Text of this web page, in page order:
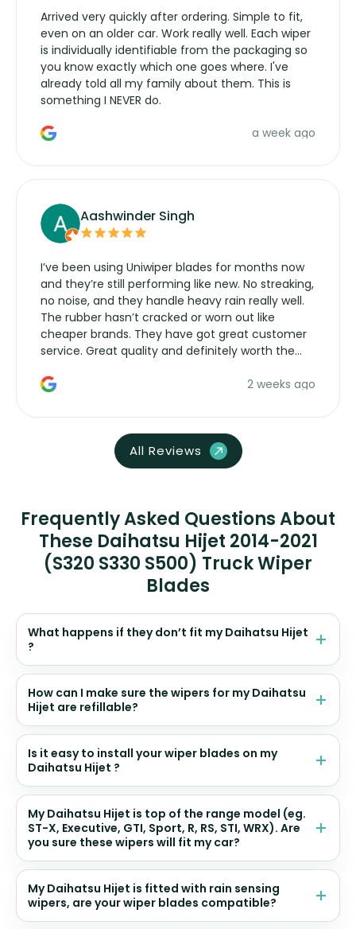
Arrived very quickly after ordering. Simple to fit,
even on an older car. Work really well. Each wiper
is individually identifiable from the packaging so
you know exactly which one goes where. I've
already told all my family about them. This is
something I NEVER do.
a week ago
Aashwinder Singh
I’ve been using Uniwiper blades for months now
and they’re still performing like new. No streaking,
no noise, and they handle heavy rain really well.
The rubber hasn’t cracked or worn out like
cheaper brands. They have got great customer
service. Great quality and definitely worth the
2 weeks ago
All Reviews
Frequently Asked Questions About
These Daihatsu Hijet 2014-2021
(S320 S330 S500) Truck Wiper
Blades
What happens if they don’t fit my Daihatsu Hijet
?
How can I make sure the wipers for my Daihatsu
Hijet are refillable?
Is it easy to install your wiper blades on my
Daihatsu Hijet ?
My Daihatsu Hijet is top of the range model (eg.
ST-X, Executive, GTI, Sport, R, RS, STI, WRX). Are
you sure these wipers will fit my car?
My Daihatsu Hijet is fitted with rain sensing
wipers, are your wiper blades compatible?